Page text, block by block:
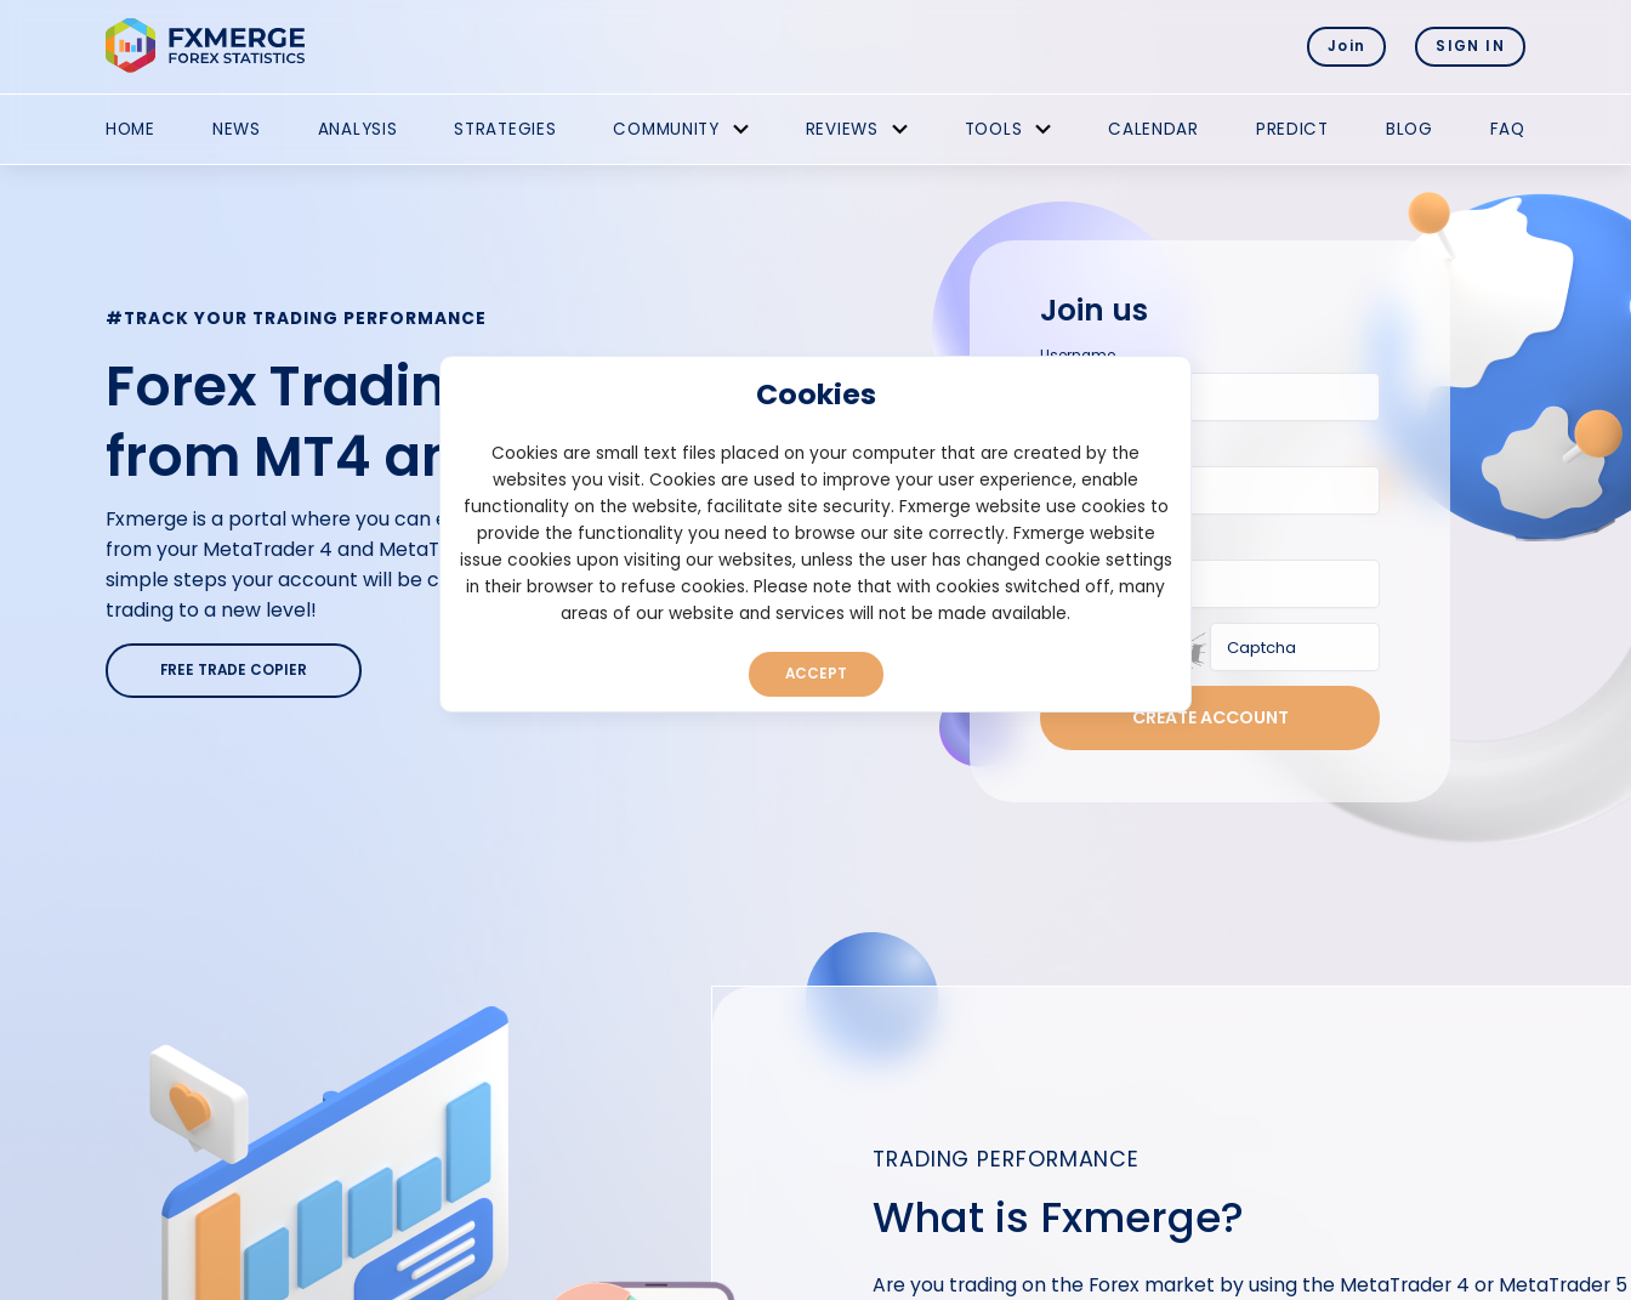
Join SIGN IN
HOME NEWS ANALYSIS STRATEGIES COMMUNITY REVIEWS TOOLS CALENDAR PREDICT BLOG FAQ
#TRACK YOUR TRADING PERFORMANCE
Forex Trading Performance
from MT4 and MT5
Fxmerge is a portal where you can easily track your Trading Performance
from your MetaTrader 4 and MetaTrader 5 accounts. With just a few
simple steps your account will be connected. It’s time to take your
trading to a new level!
FREE TRADE COPIER
Join us
Username
Email
Password
CREATE ACCOUNT
TRADING PERFORMANCE
What is Fxmerge?
Are you trading on the Forex market by using the MetaTrader 4 or MetaTrader 5
Cookies
Cookies are small text files placed on your computer that are created by the
websites you visit. Cookies are used to improve your user experience, enable
functionality on the website, facilitate site security. Fxmerge website use cookies to
provide the functionality you need to browse our site correctly. Fxmerge website
issue cookies upon visiting our websites, unless the user has changed cookie settings
in their browser to refuse cookies. Please note that with cookies switched off, many
areas of our website and services will not be made available.
ACCEPT